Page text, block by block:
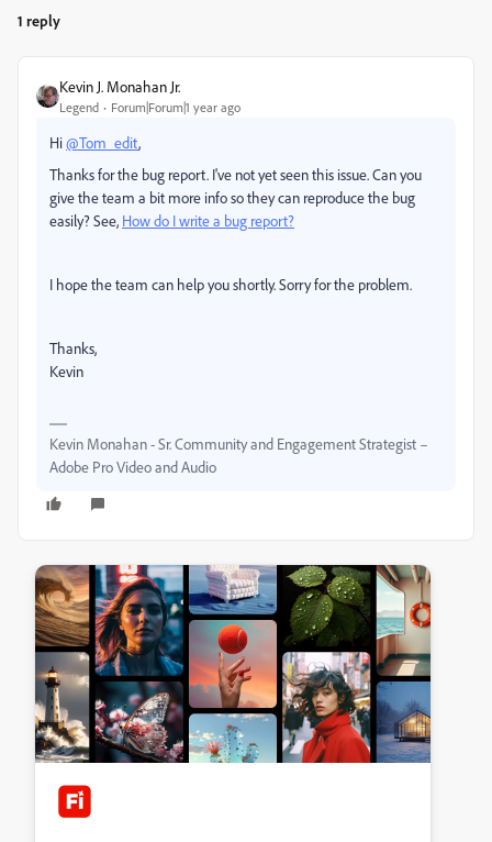
1 reply
Kevin J. Monahan Jr.
Legend Forum|Forum|1 year ago
Hi@Tom_edit,
Thanks for the bug report. I've not yet seen this issue. Can you
give the team a bit more info so they can reproduce the bug
easily? See, How do I write a bug report?
I hope the team can help you shortly. Sorry for the problem.
Thanks,
Kevin
Kevin Monahan - Sr. Community and Engagement Strategist –
Adobe Pro Video and Audio